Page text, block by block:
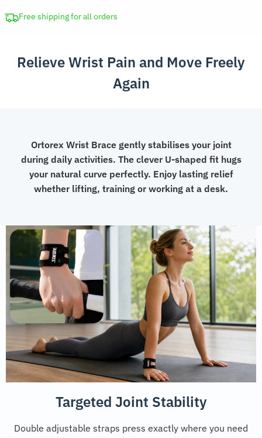
Compression
Free shipping for all orders
Relieve Wrist Pain and Move Freely
Again
Ortorex Wrist Brace gently stabilises your joint
during daily activities. The clever U-shaped fit hugs
your natural curve perfectly. Enjoy lasting relief
whether lifting, training or working at a desk.
Targeted Joint Stability
Double adjustable straps press exactly where you need